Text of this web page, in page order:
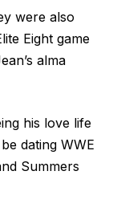
were also
Eight game
alma
his love life
dating WWE
Summers